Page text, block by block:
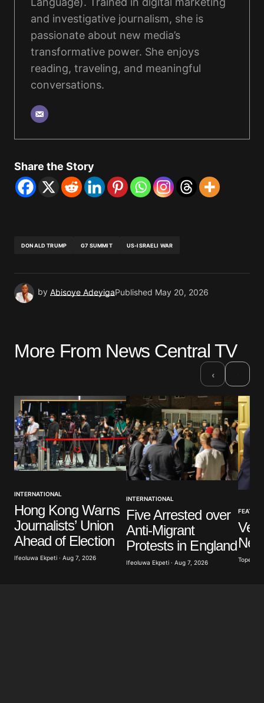
and investigative journalism, she is
passionate about new media’s
transformative power. She enjoys
reading, traveling, and meaningful
conversations.
Share the Story
DONALD TRUMP G7 SUMMIT US-ISRAELI WAR
by Abisoye AdeyigaPublished May 20, 2026
More From News Central TV
‹
INTERNATIONAL
Hong Kong Warns
Journalists’ Union
Ahead of Election
Ifeoluwa Ekpeti · Aug 7, 2026
INTERNATIONAL
Five Arrested over
Anti-Migrant
Protests in England
Ifeoluwa Ekpeti · Aug 7, 2026 Tope